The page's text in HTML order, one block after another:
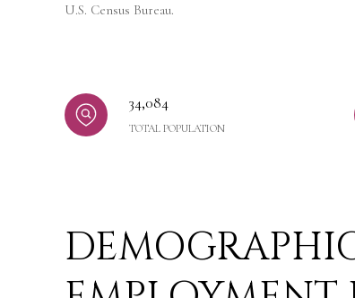
U.S. Census Bureau.
34,084
TOTAL POPULATION